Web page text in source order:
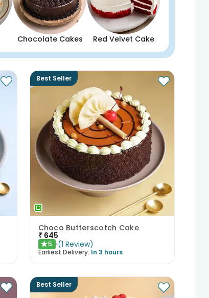
Chocolate Cakes Red Velvet Cake
Best Seller
Choco Butterscotch Cake
₹ 645
★5 (1 Review)
Earliest Delivery: In 3 hours
Best Seller